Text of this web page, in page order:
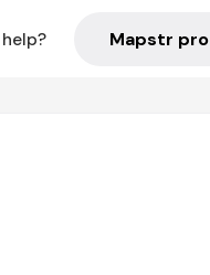
Mapstr pro